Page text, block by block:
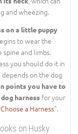
and wheezing.
on a little puppy
to wear the
spine and limbs.
you should do it in
on the dog
points you have to
harness for your
a Harness".
on Husky